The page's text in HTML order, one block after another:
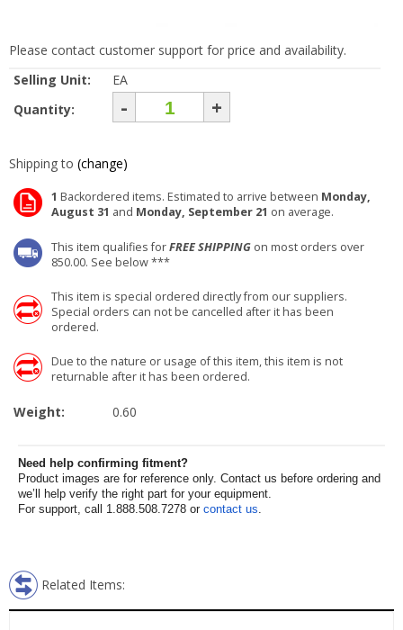
Please contact customer support for price and availability.
Selling Unit:
EA
Quantity:
- +
Shipping to (change)
1 Backordered items. Estimated to arrive between Monday,
August 31 and Monday, September 21 on average.
This item qualifies forFREE SHIPPING on most orders over
850.00. See below ***
This item is special ordered directly from our suppliers.
Special orders can not be cancelled after it has been
ordered.
Due to the nature or usage of this item, this item is not
returnable after it has been ordered.
Weight: 0.60
Need help confirming fitment?
Product images are for reference only. Contact us before ordering and
we’ll help verify the right part for your equipment.
For support, call 1.888.508.7278 or contact us.
Related Items: